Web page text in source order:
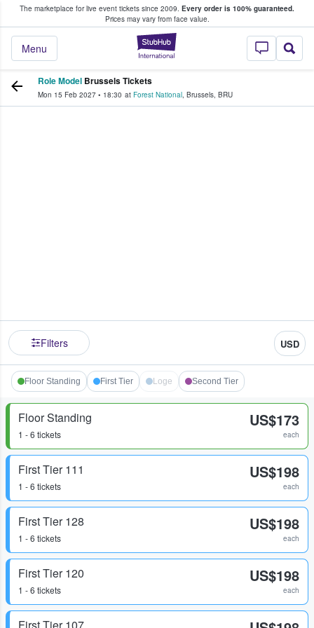
The marketplace for live event tickets since 2009. Every order is 100% guaranteed.
Prices may vary from face value.
StubHub –
Menu
Fans Buy & Sell Tickets
Role Model Brussels Tickets
Mon 15 Feb 2027 • 18:30 at Forest National, Brussels, BRU
Filters USD
Floor Standing First Tier Loge Second Tier
Floor Standing
1 - 6 tickets
US$173
each
First Tier 111
1 - 6 tickets
US$198
each
First Tier 128
1 - 6 tickets
US$198
each
First Tier 120
1 - 6 tickets
US$198
each